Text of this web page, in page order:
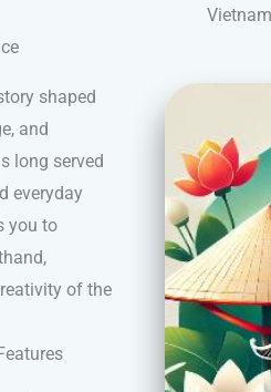
shaped
and
long served
everyday
you to
of the